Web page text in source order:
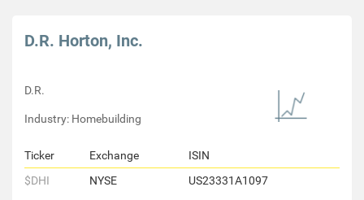
D.R. Horton, Inc.
D.R.
Industry: Homebuilding
Ticker Exchange
ISIN
$DHI
NYSE US23331A1097